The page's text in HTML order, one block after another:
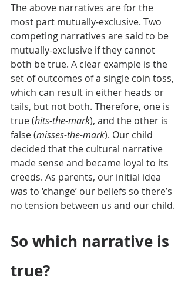
The above narratives are for the
most part mutually-exclusive. Two
competing narratives are said to be
mutually-exclusive if they cannot
both be true. A clear example is the
set of outcomes of a single coin toss,
which can result in either heads or
tails, but not both. Therefore, one is
true (hits-the-mark), and the other is
false (misses-the-mark). Our child
decided that the cultural narrative
made sense and became loyal to its
creeds. As parents, our initial idea
was to ‘change’ our beliefs so there’s
no tension between us and our child.
So which narrative is
true?